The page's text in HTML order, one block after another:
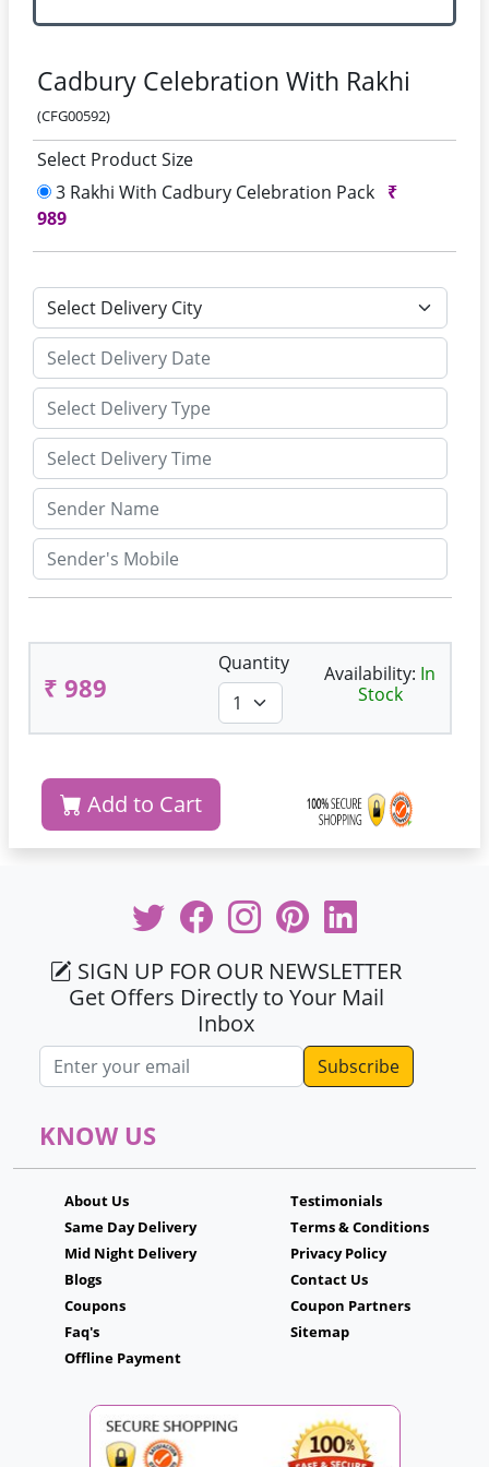
Cadbury Celebration With Rakhi
(CFG00592)
Select Product Size
3 Rakhi With Cadbury Celebration Pack ₹
989
₹ 989
Quantity Availability: In
Stock
Add to Cart
SIGN UP FOR OUR NEWSLETTER
Get Offers Directly to Your Mail
Inbox
Email address
KNOW US
About Us
Same Day Delivery
Mid Night Delivery
Blogs
Coupons
Faq's
Offline Payment
Testimonials
Terms & Conditions
Privacy Policy
Contact Us
Coupon Partners
Sitemap